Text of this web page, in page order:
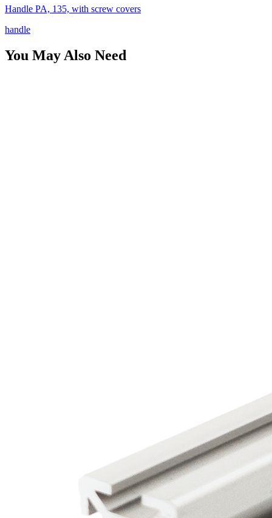
Handle PA, 135, with screw covers
handle
You May Also Need